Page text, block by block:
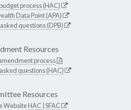
process (HAC)
Data Point (APA)
questions (DPB)
Resources
process
questions (HAC)
Resources
WebsiteHAC SFAC